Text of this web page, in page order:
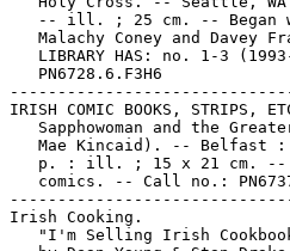
-- ill. ; 25 cm. -- Began
Malachy Coney and Davey
LIBRARY HAS: no. 1-3
   PN6728.6.F3H6
IRISH COMIC BOOKS, STRIPS,
Sapphowoman and the
Mae Kincaid). -- Belfast
p. : ill. ; 15 x 21 cm.
comics. -- Call no.:
Irish Cooking.
"I'm Selling Irish